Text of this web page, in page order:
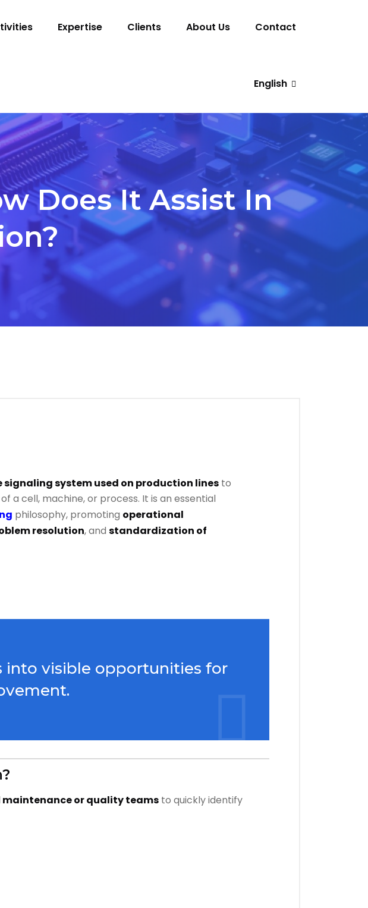
Expertise Clients About Us Contact
English
Does It Assist In
system used on production linesto
a cell, machine, or process. It is an essential
philosophy, promoting operational
resolution, and standardization of
into visible opportunities for
maintenance or quality teams to quickly identify